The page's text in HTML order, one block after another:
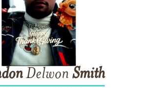
Delwon Smith